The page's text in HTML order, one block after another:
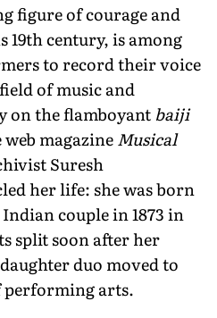
figure of courage and
century, is among
to record their voice
of music and
on the flamboyant baiji
magazineMusical
Suresh
her life: she was born
couple in 1873 in
split soon after her
duo moved to
performing arts.